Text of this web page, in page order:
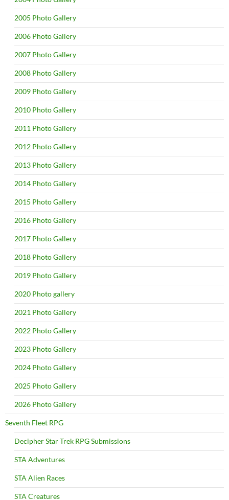
2005 Photo Gallery
2006 Photo Gallery
2007 Photo Gallery
2008 Photo Gallery
2009 Photo Gallery
2010 Photo Gallery
2011 Photo Gallery
2012 Photo Gallery
2013 Photo Gallery
2014 Photo Gallery
2015 Photo Gallery
2016 Photo Gallery
2017 Photo Gallery
2018 Photo Gallery
2019 Photo Gallery
2020 Photo gallery
2021 Photo Gallery
2022 Photo Gallery
2023 Photo Gallery
2024 Photo Gallery
2025 Photo Gallery
2026 Photo Gallery
Seventh Fleet RPG
Decipher Star Trek RPG Submissions
STA Adventures
STA Alien Races
STA Creatures